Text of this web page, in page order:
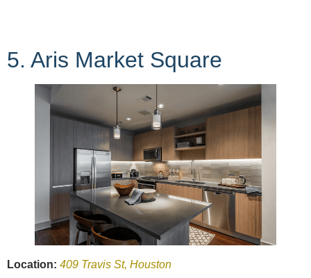
5. Aris Market Square
Location: 409 Travis St, Houston